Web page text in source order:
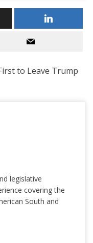
to Leave Trump
legislative
covering the
South and